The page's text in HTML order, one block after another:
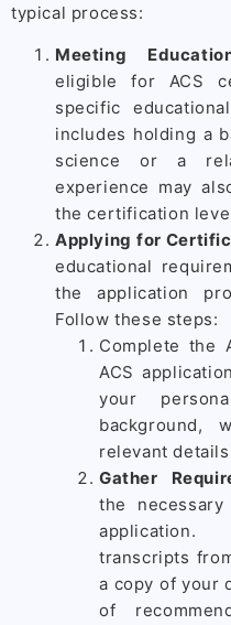
typical process:
Meeting
eligible for ACS
specific
includes holding a
science or a
experience may
the certification
Applying for
educational
the application
Follow these steps:
Complete the
ACS
your
background,
relevant
Gather
the
transcripts
a copy of your
of